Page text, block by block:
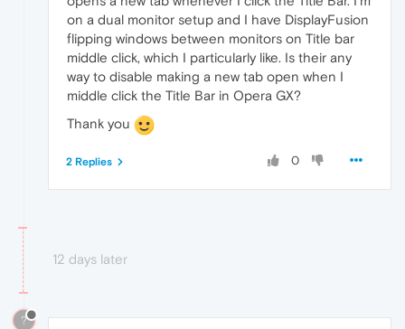
on a dual monitor setup and I have DisplayFusion
flipping windows between monitors on Title bar
middle click, which I particularly like. Is their any
way to disable making a new tab open when I
middle click the Title Bar in Opera GX?
Thank you
0
2 Replies
12 days later
?